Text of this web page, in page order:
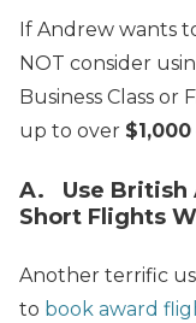
If Andrew wants
NOT consider
Business Class or
up to over $1,000
A. Use British
Short Flights
Another terrific
to book award